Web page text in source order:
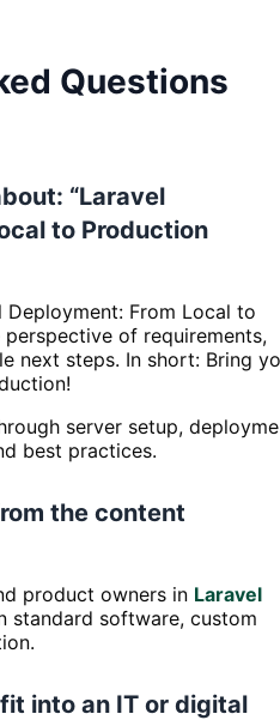
Questions
“Laravel
to Production
From Local to
of requirements,
next steps. In short: Bring
server setup,
best practices.
the content
product owners in Laravel
standard software, custom
into an IT or digital